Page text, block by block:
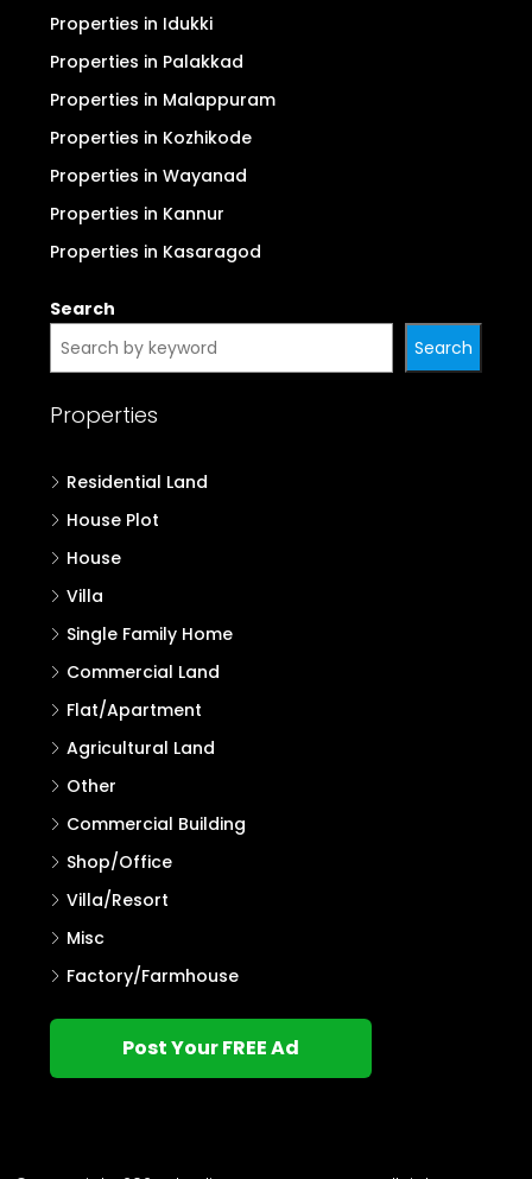
Properties in Idukki
Properties in Palakkad
Properties in Malappuram
Properties in Kozhikode
Properties in Wayanad
Properties in Kannur
Properties in Kasaragod
Search
Search
Properties
Residential Land
House Plot
House
Villa
Single Family Home
Commercial Land
Flat/Apartment
Agricultural Land
Other
Commercial Building
Shop/Office
Villa/Resort
Misc
Factory/Farmhouse
Post Your FREE Ad